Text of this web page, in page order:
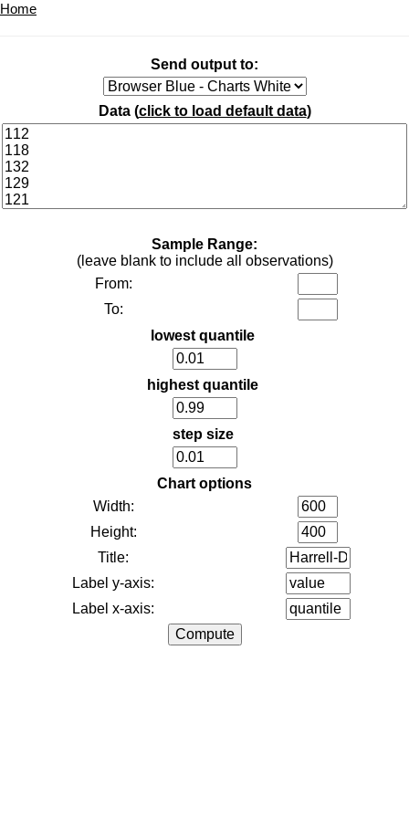
Home
Send output to:
Data (click to load default data)
Sample Range:
(leave blank to include all observations)
From:
To:
lowest quantile
highest quantile
step size
Chart options
Width:
Height:
Title:
Label y-axis:
Label x-axis: